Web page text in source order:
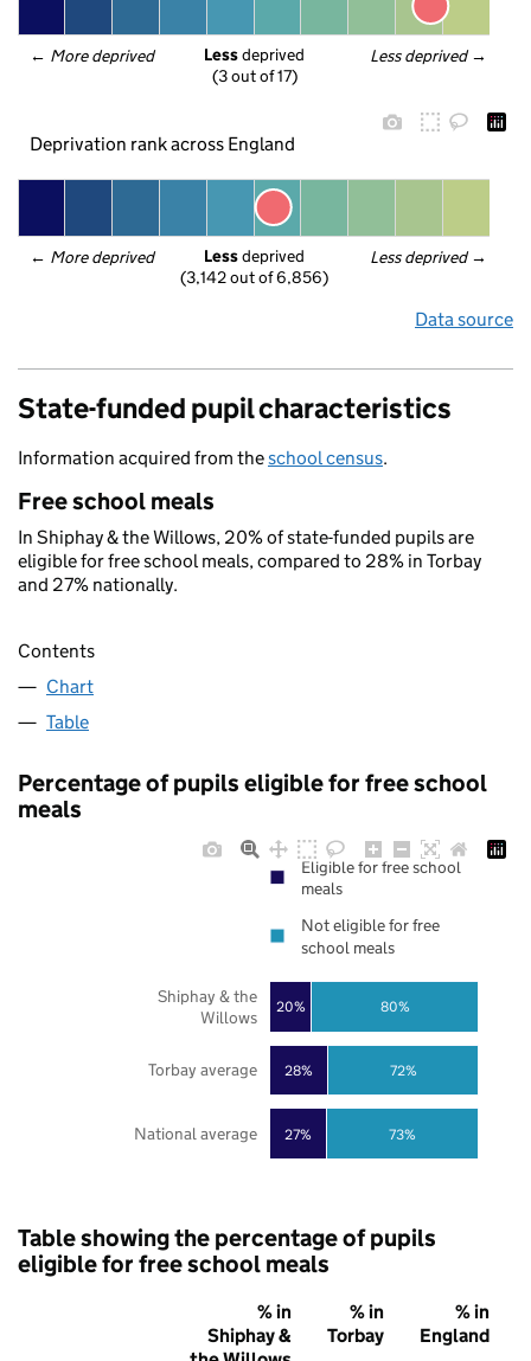
← More deprived Less deprived →
Less deprived
(3 out of 17)
Deprivation rank across England
← More deprived Less deprived →
Less deprived
(3,142 out of 6,856)
Data source
State-funded pupil characteristics
Information acquired from theschool census.
Free school meals
In Shiphay & the Willows, 20% of state-funded pupils are
eligible for free school meals, compared to 28% in Torbay
and 27% nationally.
Contents
Chart
Table
Percentage of pupils eligible for free school
meals
27%
28%
20%
73%
72%
80%
National average
Torbay average
Shiphay & the
Willows
Eligible for free school
meals
Not eligible for free
school meals
Table showing the percentage of pupils
eligible for free school meals
% in
Shiphay &
% in
Torbay
% in
England